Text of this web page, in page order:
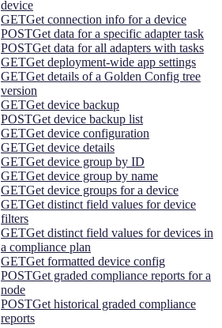
device
GETGet connection info for a device
POSTGet data for a specific adapter task
POSTGet data for all adapters with tasks
GETGet deployment-wide app settings
GETGet details of a Golden Config tree
version
GETGet device backup
POSTGet device backup list
GETGet device configuration
GETGet device details
GETGet device group by ID
GETGet device group by name
GETGet device groups for a device
GETGet distinct field values for device
filters
GETGet distinct field values for devices in
a compliance plan
GETGet formatted device config
POSTGet graded compliance reports for a
node
POSTGet historical graded compliance
reports